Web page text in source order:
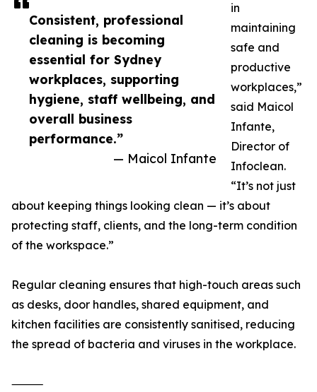
Consistent, professional
cleaning is becoming
essential for Sydney
workplaces, supporting
hygiene, staff wellbeing, and
overall business
performance.”
— Maicol Infante
in
maintaining
safe and
productive
workplaces,”
said Maicol
Infante,
Director of
Infoclean.
“It’s not just
about keeping things looking clean — it’s about
protecting staff, clients, and the long-term condition
of the workspace.”
Regular cleaning ensures that high-touch areas such
as desks, door handles, shared equipment, and
kitchen facilities are consistently sanitised, reducing
the spread of bacteria and viruses in the workplace.
⸻